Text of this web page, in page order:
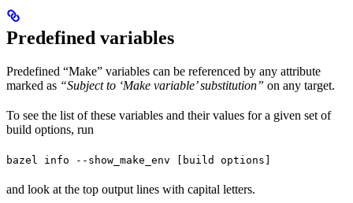
Predefined variables
Predefined “Make” variables can be referenced by any attribute
marked as “Subject to ‘Make variable’ substitution” on any target.
To see the list of these variables and their values for a given set of
build options, run
bazel info --show_make_env [build options]
and look at the top output lines with capital letters.